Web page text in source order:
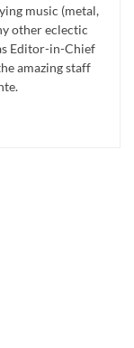
music (metal,
other eclectic
Editor-in-Chief
amazing staff